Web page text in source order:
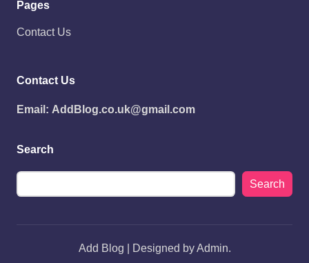
Pages
Contact Us
Contact Us
Email: AddBlog.co.uk@gmail.com
Search
Search
Add Blog | Designed by Admin.